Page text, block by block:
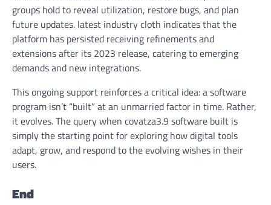
groups hold to reveal utilization, restore bugs, and plan
future updates. latest industry cloth indicates that the
platform has persisted receiving refinements and
extensions after its 2023 release, catering to emerging
demands and new integrations.
This ongoing support reinforces a critical idea: a software
program isn’t “built” at an unmarried factor in time. Rather,
it evolves. The querywhen covatza3.9 software built is
simply the starting point for exploring how digital tools
adapt, grow, and respond to the evolving wishes in their
users.
End